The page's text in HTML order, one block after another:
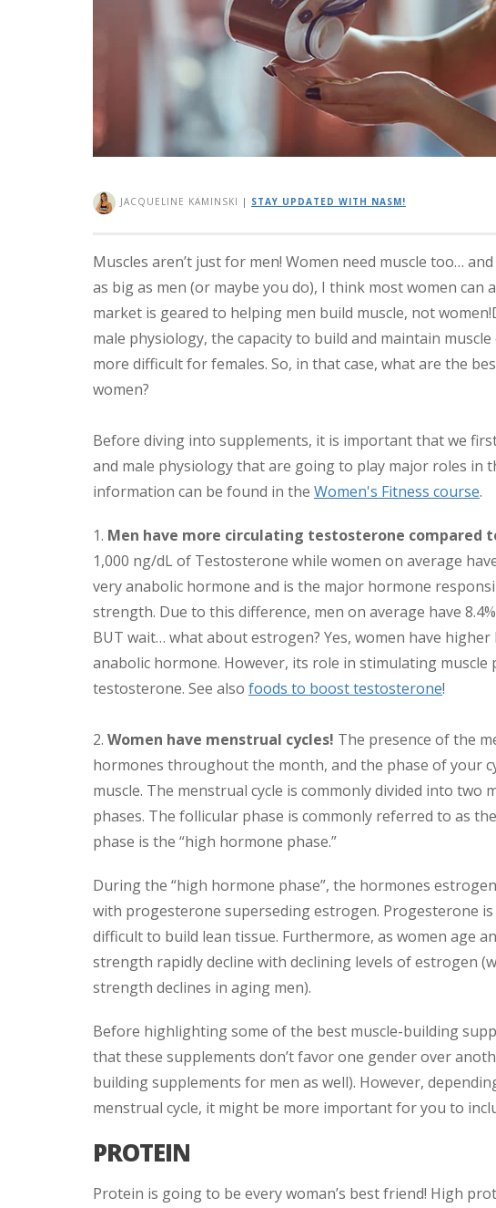
JACQUELINE KAMINSKI | STAY UPDATED WITH NASM!
Muscles aren’t just for men! Women need muscle too…
as big as men (or maybe you do), I think most women can
market is geared to helping men build muscle, not women!
male physiology, the capacity to build and maintain
more difficult for females. So, in that case, what are the
women?
Before diving into supplements, it is important that we
and male physiology that are going to play major roles in
information can be found in the Women's Fitness course.
1. Men have more circulating testosterone compared
1,000 ng/dL of Testosterone while women on average
very anabolic hormone and is the major hormone
strength. Due to this difference, men on average have
BUT wait… what about estrogen? Yes, women have
anabolic hormone. However, its role in stimulating
testosterone. See also foods to boost testosterone!
2. Women have menstrual cycles! The presence of the
hormones throughout the month, and the phase of your
muscle. The menstrual cycle is commonly divided into two
phases. The follicular phase is commonly referred to as
phase is the “high hormone phase.”
During the “high hormone phase”, the hormones
with progesterone superseding estrogen. Progesterone
difficult to build lean tissue. Furthermore, as women age
strength rapidly decline with declining levels of estrogen
strength declines in aging men).
Before highlighting some of the best muscle-building
that these supplements don’t favor one gender over
building supplements for men as well). However,
menstrual cycle, it might be more important for you to
PROTEIN
Protein is going to be every woman’s best friend! High